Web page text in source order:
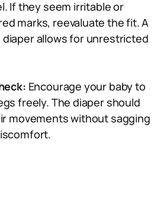
If they seem irritable or
marks, reevaluate the fit. A
allows for unrestricted
Encourage your baby to
freely. The diaper should
movements without sagging